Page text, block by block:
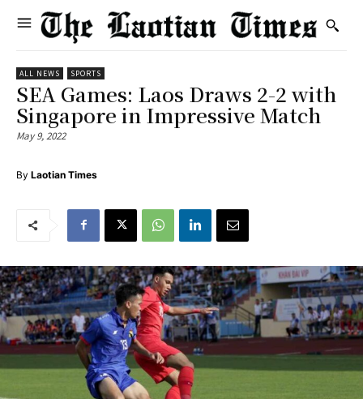
ALL NEWS SPORTS
SEA Games: Laos Draws 2-2 with
Singapore in Impressive Match
May 9, 2022
By Laotian Times